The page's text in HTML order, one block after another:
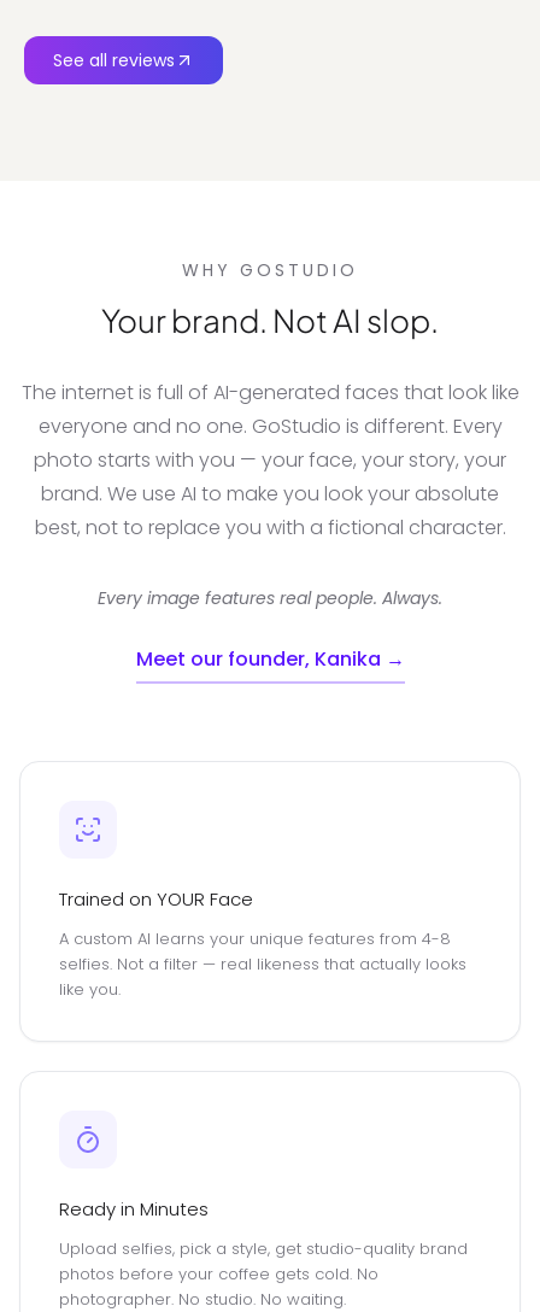
See all reviews
WHY GOSTUDIO
Your brand. Not AI slop.
The internet is full of AI-generated faces that look like
everyone and no one. GoStudio is different. Every
photo starts with you — your face, your story, your
brand. We use AI to make you look your absolute
best, not to replace you with a fictional character.
Every image features real people. Always.
Meet our founder, Kanika →
Trained on YOUR Face
A custom AI learns your unique features from 4-8
selfies. Not a filter — real likeness that actually looks
like you.
Ready in Minutes
Upload selfies, pick a style, get studio-quality brand
photos before your coffee gets cold. No
photographer. No studio. No waiting.